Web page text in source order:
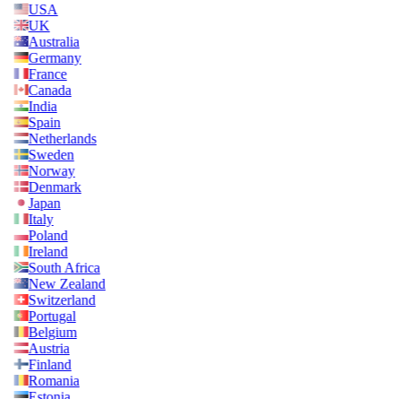
USA
UK
Australia
Germany
France
Canada
India
Spain
Netherlands
Sweden
Norway
Denmark
Japan
Italy
Poland
Ireland
South Africa
New Zealand
Switzerland
Portugal
Belgium
Austria
Finland
Romania